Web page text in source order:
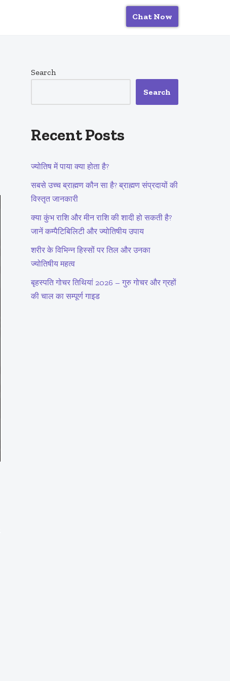
Chat Now
Search
Search
Recent Posts
ज्योतिष में पाया क्या होता है?
सबसे उच्च ब्राह्मण कौन सा है? ब्राह्मण संप्रदायों की
विस्तृत जानकारी
क्या कुंभ राशि और मीन राशि की शादी हो सकती है?
जानें कम्पैटिबिलिटी और ज्योतिषीय उपाय
शरीर के विभिन्न हिस्सों पर तिल और उनका
ज्योतिषीय महत्व
बृहस्पति गोचर तिथियां 2026 – गुरु गोचर और ग्रहों
की चाल का सम्पूर्ण गाइड